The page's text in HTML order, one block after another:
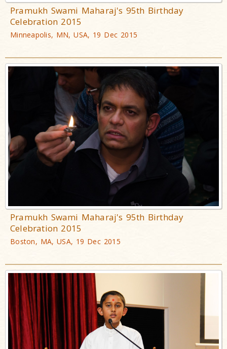
Pramukh Swami Maharaj's 95th Birthday
Celebration 2015
Minneapolis, MN, USA, 19 Dec 2015
Pramukh Swami Maharaj's 95th Birthday
Celebration 2015
Boston, MA, USA, 19 Dec 2015